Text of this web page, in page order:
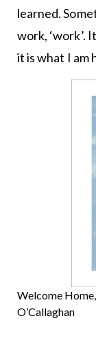
learned.
work, ‘work’.
it is what I am
Welcome
O’Callaghan